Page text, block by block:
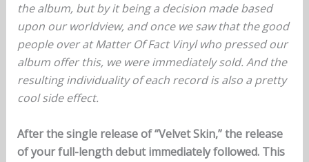
the album, but by it being a decision made based
upon our worldview, and once we saw that the good
people over at Matter Of Fact Vinyl who pressed our
album offer this, we were immediately sold. And the
resulting individuality of each record is also a pretty
cool side effect.
After the single release of “Velvet Skin,” the release
of your full-length debut immediately followed. This